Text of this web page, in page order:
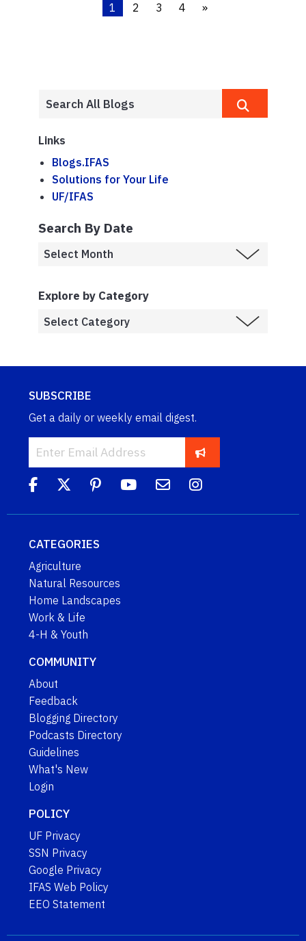
1 2 3 4 »
Links
Blogs.IFAS
Solutions for Your Life
UF/IFAS
Search By Date
Explore by Category
SUBSCRIBE
Get a daily or weekly email digest.
CATEGORIES
Agriculture
Natural Resources
Home Landscapes
Work & Life
4-H & Youth
COMMUNITY
About
Feedback
Blogging Directory
Podcasts Directory
Guidelines
What's New
Login
POLICY
UF Privacy
SSN Privacy
Google Privacy
IFAS Web Policy
EEO Statement